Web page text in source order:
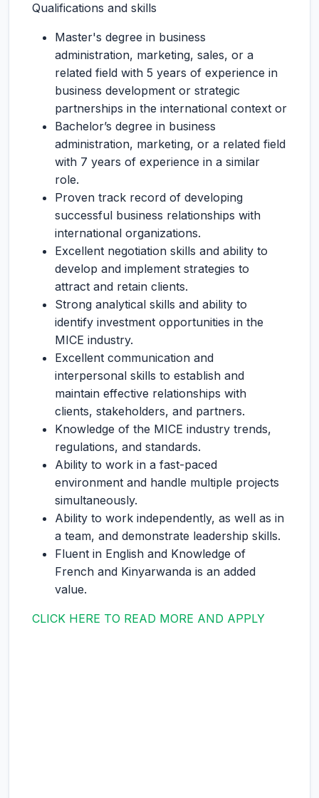
Qualifications and skills
Master's degree in business
administration, marketing, sales, or a
related field with 5 years of experience in
business development or strategic
partnerships in the international context or
Bachelor’s degree in business
administration, marketing, or a related field
with 7 years of experience in a similar
role.
Proven track record of developing
successful business relationships with
international organizations.
Excellent negotiation skills and ability to
develop and implement strategies to
attract and retain clients.
Strong analytical skills and ability to
identify investment opportunities in the
MICE industry.
Excellent communication and
interpersonal skills to establish and
maintain effective relationships with
clients, stakeholders, and partners.
Knowledge of the MICE industry trends,
regulations, and standards.
Ability to work in a fast-paced
environment and handle multiple projects
simultaneously.
Ability to work independently, as well as in
a team, and demonstrate leadership skills.
Fluent in English and Knowledge of
French and Kinyarwanda is an added
value.
CLICK HERE TO READ MORE AND APPLY